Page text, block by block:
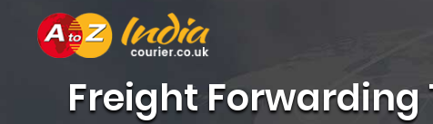
Freight Forwarding